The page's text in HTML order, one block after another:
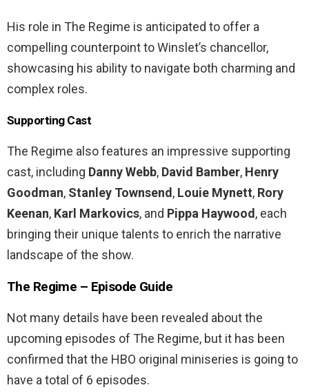
His role in The Regime is anticipated to offer a
compelling counterpoint to Winslet’s chancellor,
showcasing his ability to navigate both charming and
complex roles.
Supporting Cast
The Regime also features an impressive supporting
cast, including Danny Webb, David Bamber, Henry
Goodman, Stanley Townsend , Louie Mynett, Rory
Keenan, Karl Markovics, and Pippa Haywood , each
bringing their unique talents to enrich the narrative
landscape of the show.
The Regime – Episode Guide
Not many details have been revealed about the
upcoming episodes of The Regime, but it has been
confirmed that the HBO original miniseries is going to
have a total of 6 episodes.